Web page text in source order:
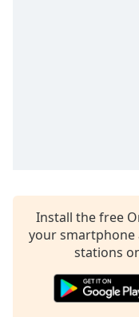
captions
settings
captions
Install the free
your
stations